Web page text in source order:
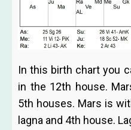
In this birth chart you
in the 12th house.
5th houses. Mars is
lagna and 4th house.